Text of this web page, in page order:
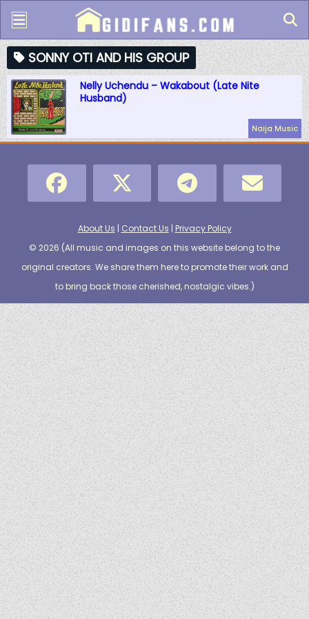
SONNY OTI AND HIS GROUP
Nelly Uchendu – Wakabout (Late Nite
Husband)
Naija Music
About Us | Contact Us | Privacy Policy
© 2026 (All music and images on this website belong to the
original creators. We share them here to promote their work and
to bring back those cherished, nostalgic vibes.)